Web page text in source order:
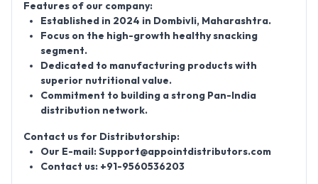
Features of our company:
Established in 2024 in Dombivli, Maharashtra.
Focus on the high-growth healthy snacking
segment.
Dedicated to manufacturing products with
superior nutritional value.
Commitment to building a strong Pan-India
distribution network.
Contact us for Distributorship:
Our E-mail: Support@appointdistributors.com
Contact us: +91-9560536203